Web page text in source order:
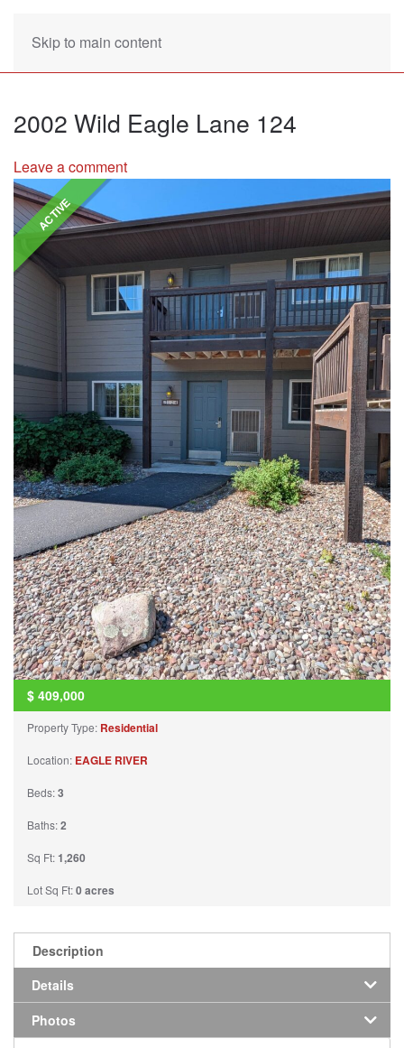
Skip to main content
2002 Wild Eagle Lane 124
Leave a comment
ACTIVE
$ 409,000
Property Type: Residential
Location: EAGLE RIVER
Beds:3
Baths:2
Sq Ft:1,260
Lot Sq Ft:0 acres
Description
Details
Photos